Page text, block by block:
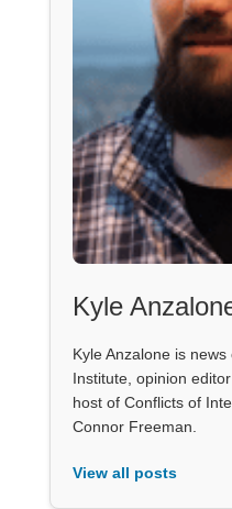
Kyle
Kyle Anzalone is
Institute, opinion
host of Conflicts of
Connor Freeman.
View all posts